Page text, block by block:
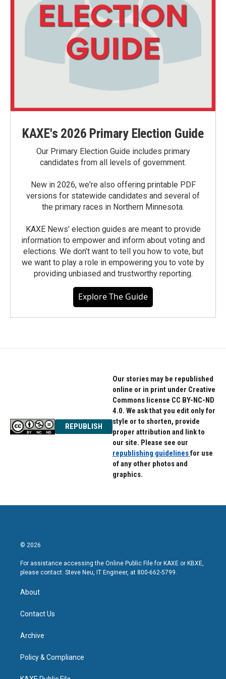
KAXE's 2026 Primary Election Guide
Our Primary Election Guide includes primary
candidates from all levels of government.
New in 2026, we're also offering printable PDF
versions for statewide candidates and several of
the primary races in Northern Minnesota.
KAXE News' election guides are meant to provide
information to empower and inform about voting and
elections. We don’t want to tell you how to vote, but
we want to play a role in empowering you to vote by
providing unbiased and trustworthy reporting.
Explore The Guide
REPUBLISH
Our stories may be republished
online or in print under Creative
Commons license CC BY-NC-ND
4.0. We ask that you edit only for
style or to shorten, provide
proper attribution and link to
our site. Please see our
republishing guidelinesfor use
of any other photos and
graphics.
© 2026
For assistance accessing the Online Public File for KAXE or KBXE,
please contact: Steve Neu, IT Engineer, at 800-662-5799.
About
Contact Us
Archive
Policy & Compliance